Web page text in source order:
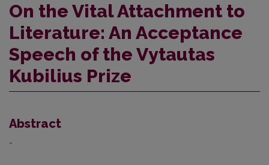
On the Vital Attachment to
Literature: An Acceptance
Speech of the Vytautas
Kubilius Prize
Abstract
-